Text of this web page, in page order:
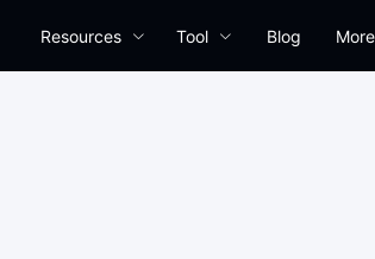
Resources Tool Blog More